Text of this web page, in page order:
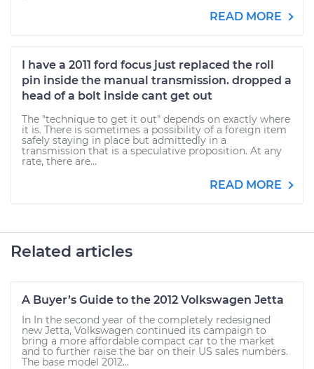
READ MORE
I have a 2011 ford focus just replaced the roll
pin inside the manual transmission. dropped a
head of a bolt inside cant get out
The "technique to get it out" depends on exactly where
it is. There is sometimes a possibility of a foreign item
safely staying in place but admittedly in a
transmission that is a speculative proposition. At any
rate, there are...
READ MORE
Related articles
A Buyer’s Guide to the 2012 Volkswagen Jetta
In In the second year of the completely redesigned
new Jetta, Volkswagen continued its campaign to
bring a more affordable compact car to the market
and to further raise the bar on their US sales numbers.
The base model 2012...